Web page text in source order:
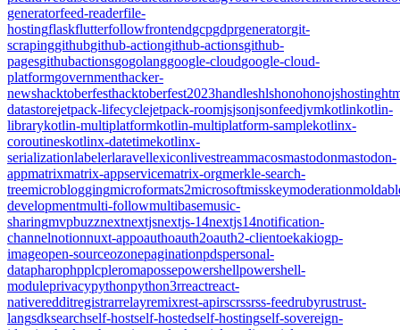
generatorfeed-readerfile-
hostingflaskflutterfollowfrontendgcpgdprgeneratorgit-
scrapinggithubgithub-actiongithub-actionsgithub-
pagesgithubactionsgogolanggoogle-cloudgoogle-cloud-
platformgovernmenthacker-
newshacktoberfesthacktoberfest2023handleshlshonohonojshosting
datastorejetpack-lifecyclejetpack-roomjsjsonjsonfeedjvmkotlinkotlin-
librarykotlin-multiplatformkotlin-multiplatform-samplekotlinx-
coroutineskotlinx-datetimekotlinx-
serializationlabelerlaravellexiconlivestreammacosmastodonmastodon-
appmatrixmatrix-appservicematrix-orgmerkle-search-
treemicrobloggingmicroformats2microsoftmisskeymoderation
developmentmulti-followmultibasemusic-
sharingmvpbuzznextnextjsnextjs-14nextjs14notification-
channelnotionnuxt-appoauthoauth2oauth2-clientoekakiogp-
imageopen-sourceozonepaginationpdspersonal-
datapharophpplcpleromapossepowershellpowershell-
moduleprivacypythonpython3rreactreact-
nativeredditregistrarrelayremixrest-apirscrssrss-feedrubyrustrust-
langsdksearchself-hostself-hostedself-hostingself-sovereign-